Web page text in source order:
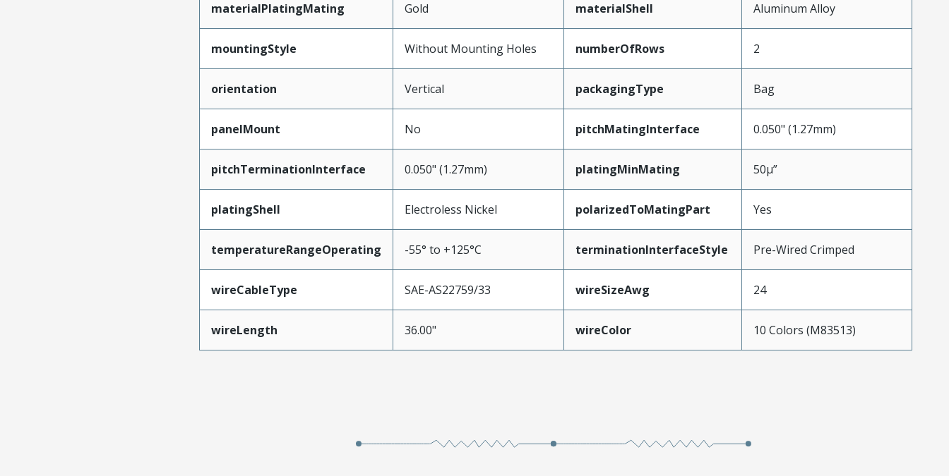
materialPlatingMating Gold materialShell Aluminum Alloy
mountingStyle Without Mounting Holes numberOfRows 2
orientation Vertical packagingType Bag
panelMount No pitchMatingInterface 0.050" (1.27mm)
pitchTerminationInterface 0.050" (1.27mm) platingMinMating 50µ”
platingShell Electroless Nickel polarizedToMatingPart Yes
temperatureRangeOperating -55° to +125°C terminationInterfaceStyle Pre-Wired Crimped
wireCableType SAE-AS22759/33 wireSizeAwg 24
wireLength 36.00" wireColor 10 Colors (M83513)